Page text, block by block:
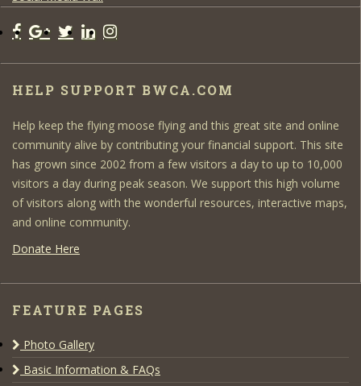
HELP SUPPORT BWCA.COM
Help keep the flying moose flying and this great site and online
community alive by contributing your financial support. This site
has grown since 2002 from a few visitors a day to up to 10,000
visitors a day during peak season. We support this high volume
of visitors along with the wonderful resources, interactive maps,
and online community.
Donate Here
FEATURE PAGES
Photo Gallery
Basic Information & FAQs